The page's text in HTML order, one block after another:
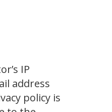
IP
address
policy is